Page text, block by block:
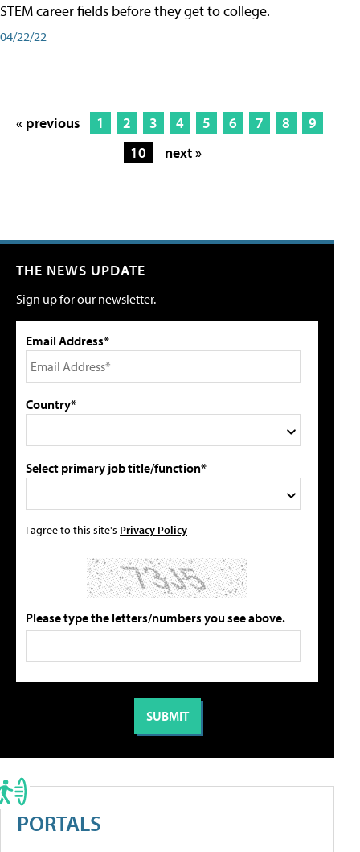
STEM career fields before they get to college.
04/22/22
« previous 1 2 3 4 5 6 7 8
9
10
next »
THE NEWS UPDATE
Sign up for our newsletter.
Email Address*
Country*
Select primary job title/function*
I agree to this site's Privacy Policy
Please type the letters/numbers you see above.
PORTALS